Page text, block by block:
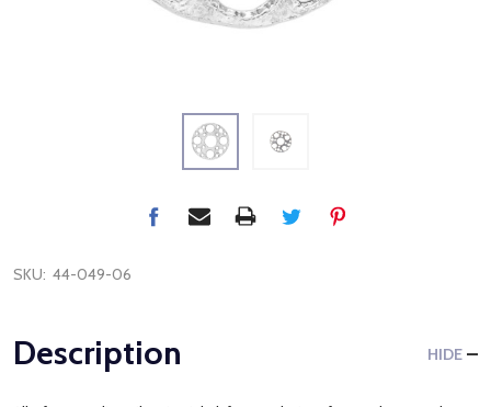
SKU: 44-049-06
Description HIDE